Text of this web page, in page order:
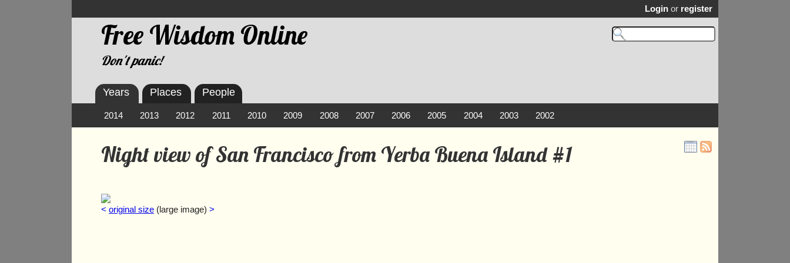
Free Wisdom Online
Don't panic!
Login or register
Night view of San Francisco from Yerba Buena Island #1
< original size (large image) >
Years
2014 2013 2012 2011 2010 2009 2008 2007 2006 2005 2004 2003 2002
Places People